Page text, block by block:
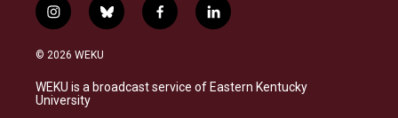
i
n
s
a
g
b
l
s
k
f
a
b
o
l
i
e
d
© 2026 WEKU
WEKU is a broadcast service of Eastern Kentucky
University